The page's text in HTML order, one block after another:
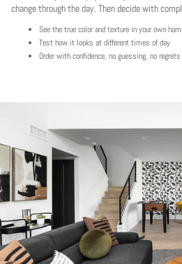
change through the day. Then decide with
See the true color and texture in your own
Test how it looks at different times of day
Order with confidence, no guessing, no regrets